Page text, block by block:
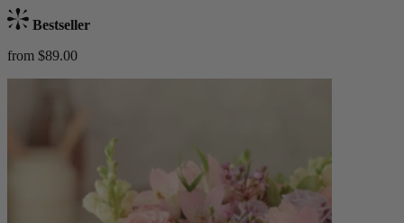
Bestseller
from $89.00